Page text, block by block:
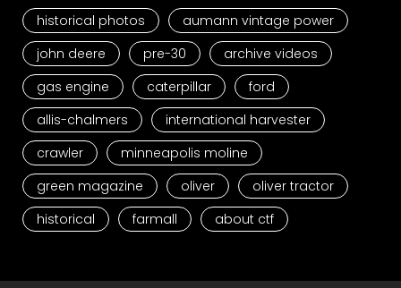
historical photos
aumann vintage power
john deere
pre-30
archive videos
gas engine
caterpillar
ford
allis-chalmers
international harvester
crawler
minneapolis moline
green magazine
oliver
oliver tractor
historical
farmall about ctf